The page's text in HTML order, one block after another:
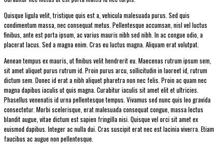
Quisque ligula velit, tristique quis est a, vehicula malesuada purus. Sed quis
condimentum massa, nec consequat metus. Pellentesque accumsan, nisl vel luctus
finibus, ante est porta ipsum, ac varius mauris nibh sed nibh. In ac congue odio, a
placerat lacus. Sed a magna enim. Cras eu luctus magna. Aliquam erat volutpat.
Aenean tempus ex mauris, ut finibus velit hendrerit eu. Maecenas rutrum ipsum sem,
sit amet aliquet purus rutrum id. Proin purus arcu, sollicitudin in laoreet id, rutrum
dictum sem. Donec id erat a nibh aliquet pharetra non nec felis. Proin ac quam nec
magna dapibus iaculis ut quis magna. Curabitur iaculis sit amet elit et ultricies.
Phasellus venenatis id urna pellentesque tempus. Vivamus sed nunc quis leo gravida
consectetur. Morbi scelerisque, erat malesuada consequat congue, massa lectus
blandit augue, vitae dictum est sapien fringilla nisi. Quisque vel orci sit amet ex
euismod dapibus. Integer ac nulla dui. Cras suscipit erat nec est lacinia viverra. Etiam
faucibus ac augue non pellentesque.